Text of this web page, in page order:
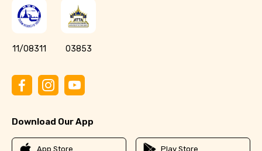
11/08311 03853
Download Our App
App Store Play Store